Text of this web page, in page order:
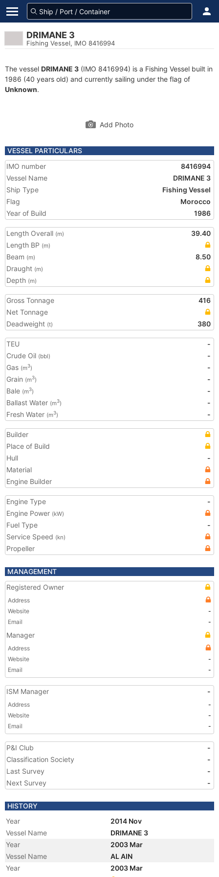
DRIMANE 3
Fishing Vessel, IMO 8416994
The vessel DRIMANE 3 (IMO 8416994) is a Fishing Vessel built in
1986 (40 years old) and currently sailing under the flag of
Unknown.
Add Photo
VESSEL PARTICULARS
IMO number
8416994
Vessel Name
DRIMANE 3
Ship Type
Fishing Vessel
Flag
Morocco
Year of Build
1986
Length Overall (m)
39.40
Length BP (m)
Beam (m)
8.50
Draught (m)
Depth (m)
Gross Tonnage
416
Net Tonnage
Deadweight (t) 380
TEU
-
Crude Oil (bbl)
-
Gas (m3)
-
Grain (m3)
-
Bale (m3)
-
Ballast Water (m3)
-
Fresh Water (m3) -
Builder
Place of Build
Hull
-
Material
Engine Builder
Engine Type
-
Engine Power (kW)
Fuel Type
-
Service Speed (kn)
Propeller
MANAGEMENT
Registered Owner
Address
Website
-
Email
-
Manager
Address
Website
-
Email
-
ISM Manager -
Address
-
Website
-
Email
-
P&I Club
-
Classification Society
-
Last Survey
-
Next Survey
-
HISTORY
Year
2014 Nov
Vessel Name
DRIMANE 3
Year
2003 Mar
Vessel Name
AL AIN
Year
2003 Mar